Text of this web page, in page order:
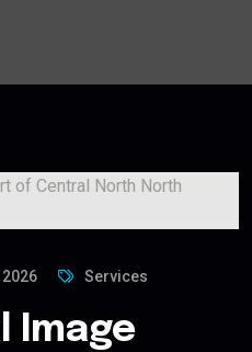
Services
Image